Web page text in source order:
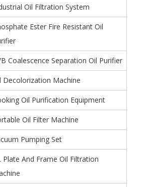
Oil Filtration System
Ester Fire Resistant Oil
Coalescence Separation Oil Purifier
Decolorization Machine
Oil Purification Equipment
Oil Filter Machine
Pumping Set
Plate And Frame Oil Filtration